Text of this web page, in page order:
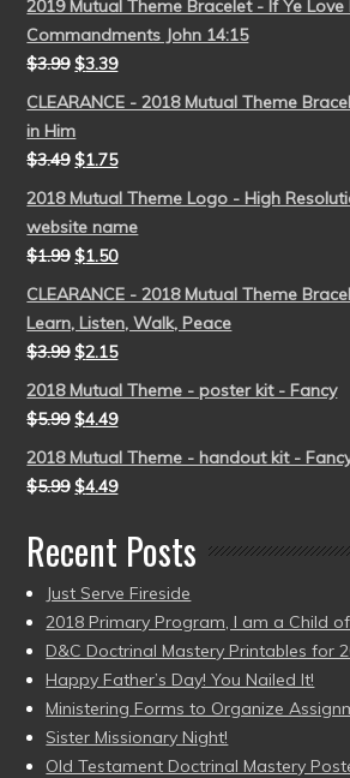
2019 Mutual Theme Bracelet - If Ye Love
Commandments John 14:15
$3.99 $3.39
CLEARANCE - 2018 Mutual Theme
in Him
$3.49 $1.75
2018 Mutual Theme Logo - High
website name
$1.99 $1.50
CLEARANCE - 2018 Mutual Theme
Learn, Listen, Walk, Peace
$3.99 $2.15
2018 Mutual Theme - poster kit - Fancy
$5.99 $4.49
2018 Mutual Theme - handout kit -
$5.99 $4.49
Recent Posts
Just Serve Fireside
2018 Primary Program, I am a Child
D&C Doctrinal Mastery Printables for
Happy Father’s Day! You Nailed It!
Ministering Forms to Organize
Sister Missionary Night!
Old Testament Doctrinal Mastery